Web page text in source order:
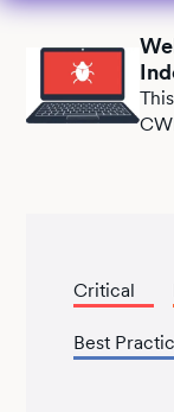
Critical
Best